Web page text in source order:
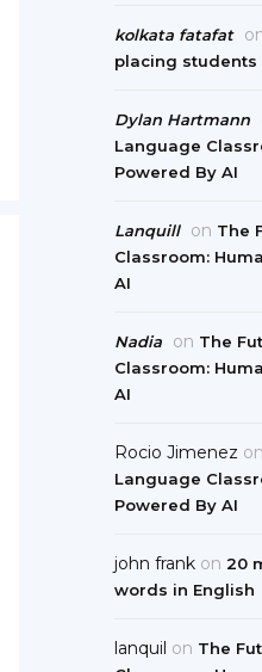
kolkata fatafat
placing
Dylan Hartmann
Language
Powered By AI
Lanquill on The
Classroom:
AI
Nadia on The
Classroom:
AI
Rocio Jimenez on
Language
Powered By AI
john frank on20
words in English
lanquil on The